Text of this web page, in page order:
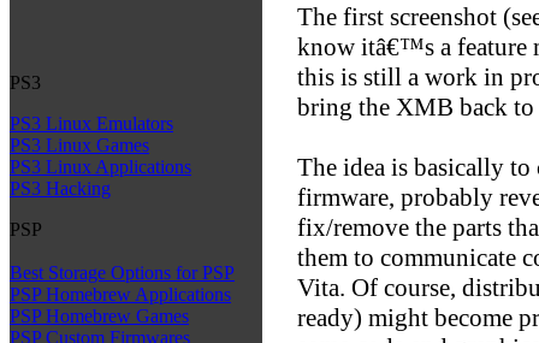
PS3
PS3 Linux Emulators
PS3 Linux Games
PS3 Linux Applications
PS3 Hacking
PSP
Best Storage Options for PSP
PSP Homebrew Applications
PSP Homebrew Games
PSP Custom Firmwares
The first screenshot
know itâ€™s a feature
this is still a work in
bring the XMB back to
The idea is basically to
firmware, probably
fix/remove the parts
them to communicate
Vita. Of course,
ready) might become